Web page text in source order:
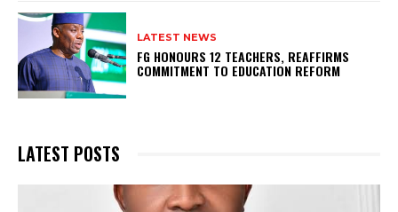
LATEST NEWS
FG HONOURS 12 TEACHERS, REAFFIRMS
COMMITMENT TO EDUCATION REFORM
LATEST POSTS